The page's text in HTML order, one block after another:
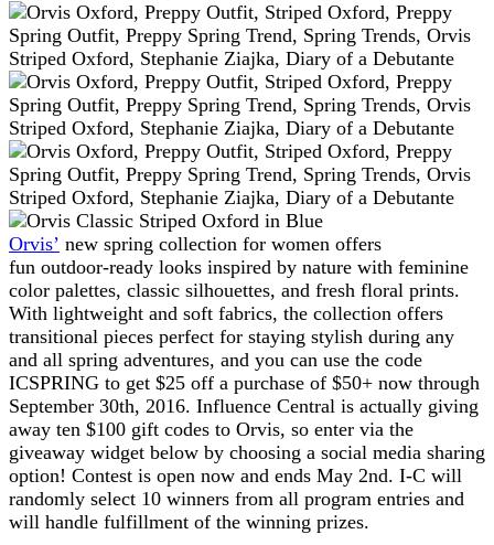
Orvis’ new spring collection for women offers
fun outdoor-ready looks inspired by nature with feminine
color palettes, classic silhouettes, and fresh floral prints.
With lightweight and soft fabrics, the collection offers
transitional pieces perfect for staying stylish during any
and all spring adventures, and you can use the code
ICSPRING to get $25 off a purchase of $50+ now through
September 30th, 2016. Influence Central is actually giving
away ten $100 gift codes to Orvis, so enter via the
giveaway widget below by choosing a social media sharing
option! Contest is open now and ends May 2nd. I-C will
randomly select 10 winners from all program entries and
will handle fulfillment of the winning prizes.